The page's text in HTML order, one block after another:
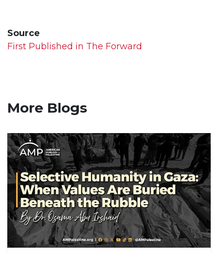
Source
First Published in The Forward
More Blogs